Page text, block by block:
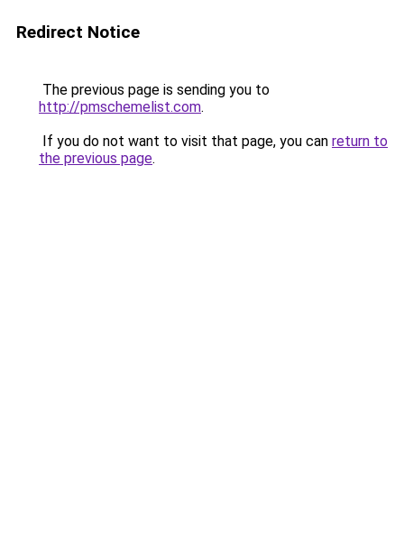
Redirect Notice
The previous page is sending you to
http://pmschemelist.com.
If you do not want to visit that page, you can return to
the previous page.